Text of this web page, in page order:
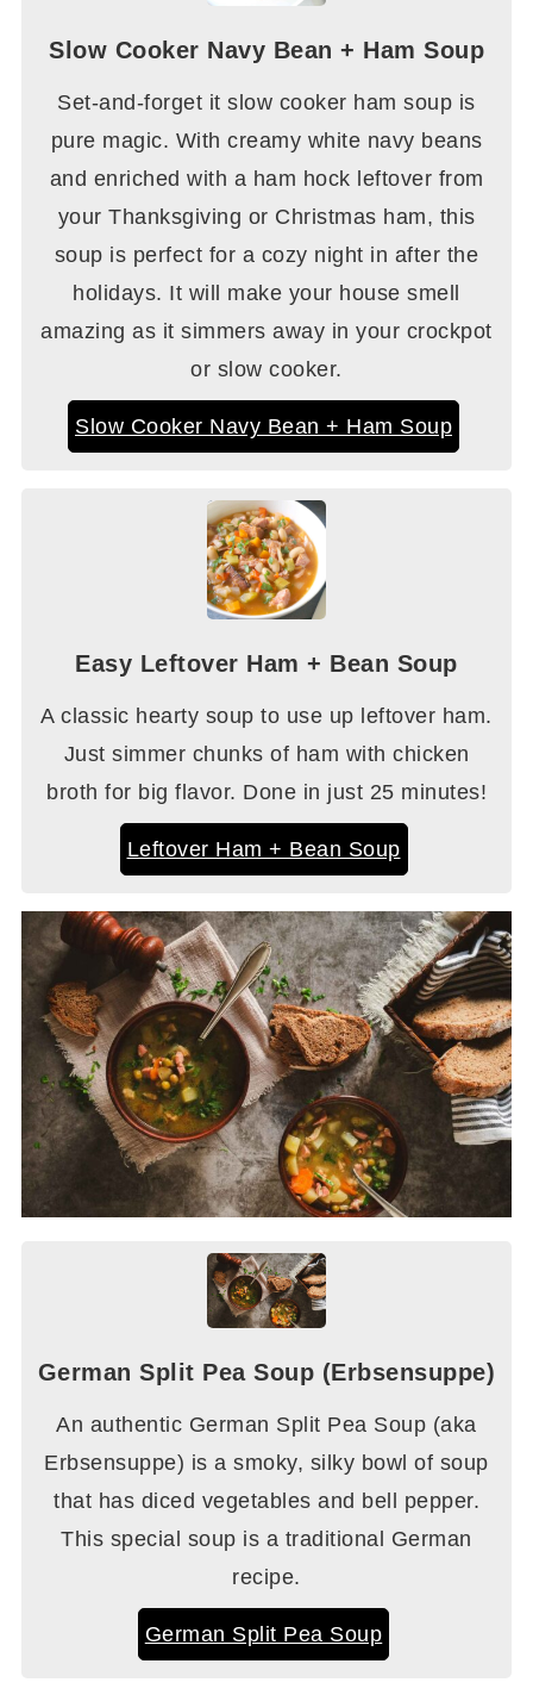
Slow Cooker Navy Bean + Ham Soup
Set-and-forget it slow cooker ham soup is
pure magic. With creamy white navy beans
and enriched with a ham hock leftover from
your Thanksgiving or Christmas ham, this
soup is perfect for a cozy night in after the
holidays. It will make your house smell
amazing as it simmers away in your crockpot
or slow cooker.
Slow Cooker Navy Bean + Ham Soup
Easy Leftover Ham + Bean Soup
A classic hearty soup to use up leftover ham.
Just simmer chunks of ham with chicken
broth for big flavor. Done in just 25 minutes!
Leftover Ham + Bean Soup
German Split Pea Soup (Erbsensuppe)
An authentic German Split Pea Soup (aka
Erbsensuppe) is a smoky, silky bowl of soup
that has diced vegetables and bell pepper.
This special soup is a traditional German
recipe.
German Split Pea Soup